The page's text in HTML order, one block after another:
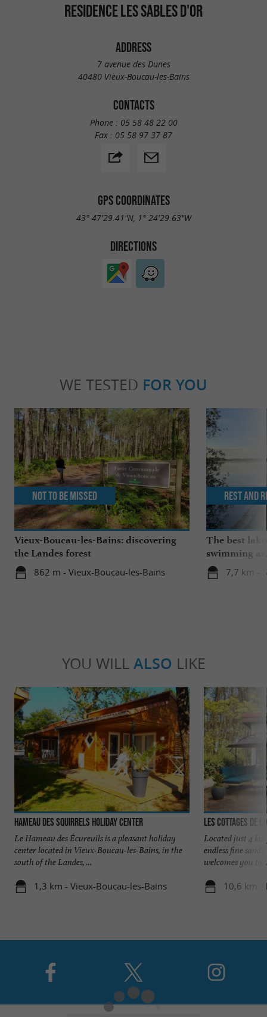
RESIDENCE LES SABLES D'OR
ADDRESS
7 avenue des Dunes
40480 Vieux-Boucau-les-Bains
CONTACTS
Phone : 05 58 48 22 00
Fax : 05 58 97 37 87
GPS COORDINATES
43° 47'29.41"N, 1° 24'29.63"W
DIRECTIONS
WE TESTED FOR YOU
Vieux-Boucau-les-Bains: discovering
the Landes forest
862 m - Vieux-Boucau-les-Bains
Not to be missed
The best
swimming
the family
7,7 km -
Rest and
YOU WILL ALSO LIKE
Hameau des Squirrels Holiday Center
Le Hameau des Écureuils is a pleasant holiday
center located in Vieux-Boucau-les-Bains, in the
south of the Landes, ...
1,3 km - Vieux-Boucau-les-Bains
Les Cottages de
Located just 4
endless fine
welcomes you to
10,6 km -